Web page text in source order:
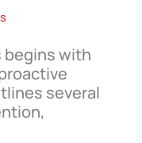
begins with
several